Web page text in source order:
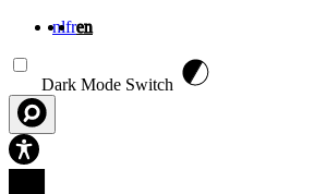
nlfren
Dark Mode Switch